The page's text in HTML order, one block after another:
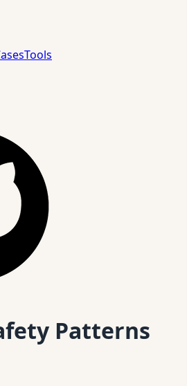
Tools
Patterns